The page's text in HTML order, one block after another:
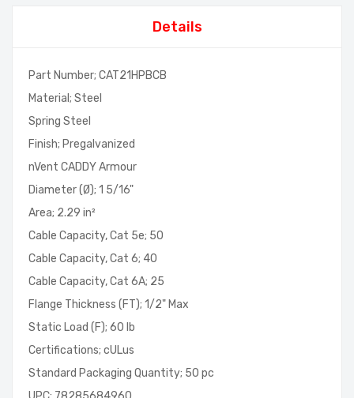
Details
Part Number; CAT21HPBCB
Material; Steel
Spring Steel
Finish; Pregalvanized
nVent CADDY Armour
Diameter (Ø); 1 5/16"
Area; 2.29 in²
Cable Capacity, Cat 5e; 50
Cable Capacity, Cat 6; 40
Cable Capacity, Cat 6A; 25
Flange Thickness (FT); 1/2" Max
Static Load (F); 60 lb
Certifications; cULus
Standard Packaging Quantity; 50 pc